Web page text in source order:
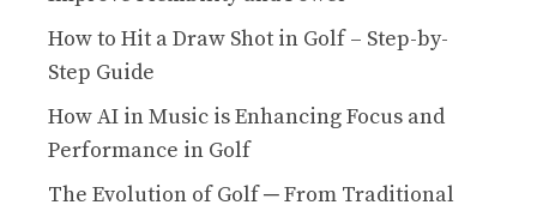
How to Hit a Draw Shot in Golf – Step-by-
Step Guide
How AI in Music is Enhancing Focus and
Performance in Golf
The Evolution of Golf ─ From Traditional